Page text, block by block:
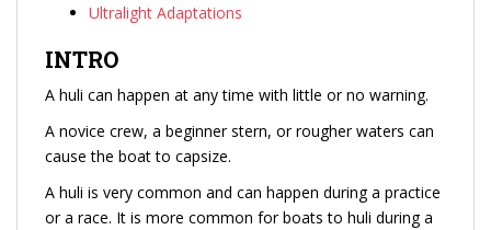
Ultralight Adaptations
INTRO
A huli can happen at any time with little or no warning.
A novice crew, a beginner stern, or rougher waters can
cause the boat to capsize.
A huli is very common and can happen during a practice
or a race. It is more common for boats to huli during a